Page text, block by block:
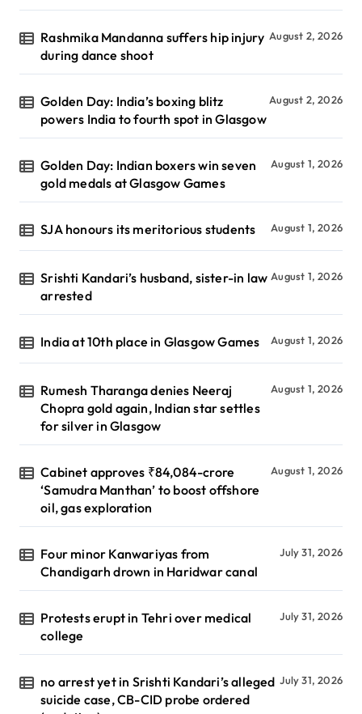
Rashmika Mandanna suffers hip injury
during dance shoot
August 2, 2026
Golden Day: India’s boxing blitz
powers India to fourth spot in Glasgow
August 2, 2026
Golden Day: Indian boxers win seven
gold medals at Glasgow Games
August 1, 2026
SJA honours its meritorious students August 1, 2026
Srishti Kandari’s husband, sister-in law
arrested
August 1, 2026
India at 10th place in Glasgow Games August 1, 2026
Rumesh Tharanga denies Neeraj
Chopra gold again, Indian star settles
for silver in Glasgow
August 1, 2026
Cabinet approves ₹84,084-crore
‘Samudra Manthan’ to boost offshore
oil, gas exploration
August 1, 2026
Four minor Kanwariyas from
Chandigarh drown in Haridwar canal
July 31, 2026
Protests erupt in Tehri over medical
college
July 31, 2026
no arrest yet in Srishti Kandari’s alleged
suicide case, CB-CID probe ordered
July 31, 2026